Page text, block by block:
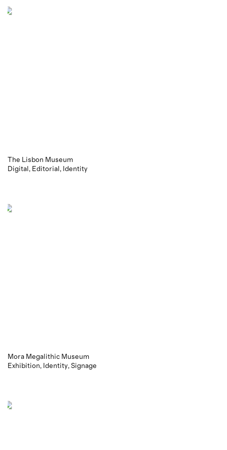
The Lisbon Museum
Digital
Editorial Identity
Mora Megalithic Museum
Exhibition
Identity Signage